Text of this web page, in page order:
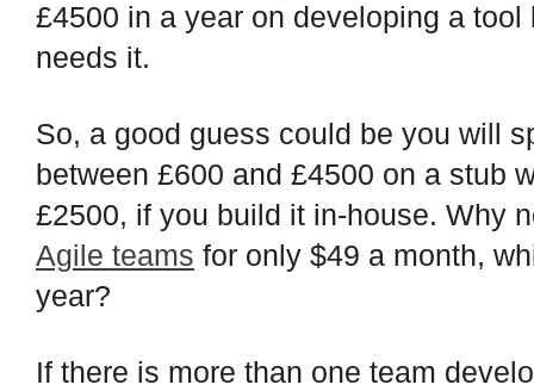
£4500 in a year on developing a
needs it.
So, a good guess could be you will
between £600 and £4500 on a stub
£2500, if you build it in-house. Why
Agile teams for only $49 a month,
year?
If there is more than one team